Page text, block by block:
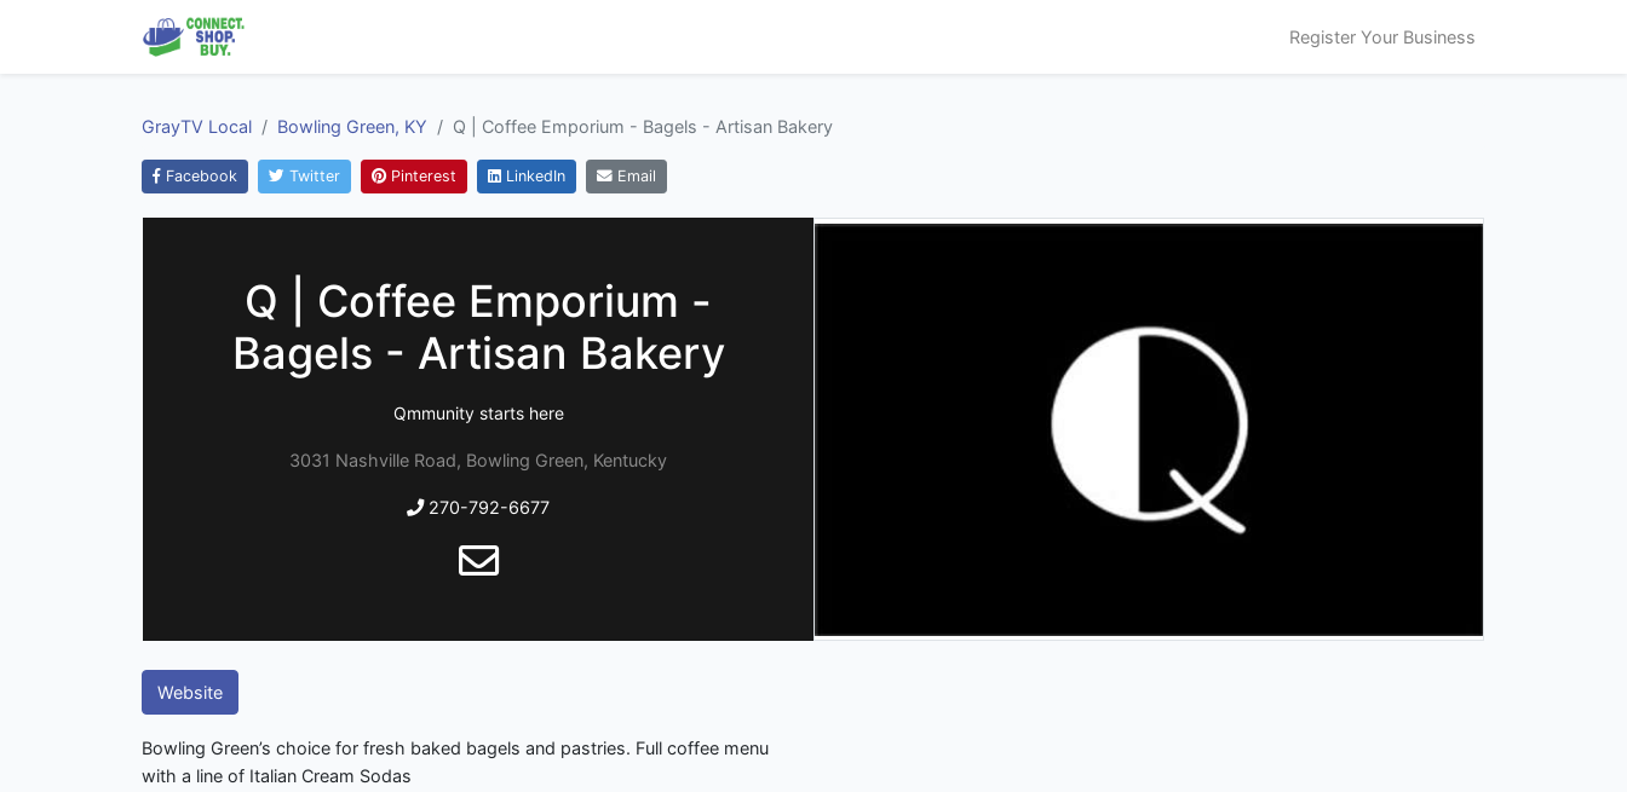
Register Your Business
GrayTV Local Bowling Green, KY Q | Coffee Emporium - Bagels - Artisan Bakery
Facebook Twitter Pinterest LinkedIn Email
Q | Coffee Emporium -
Bagels - Artisan Bakery
Qmmunity starts here
3031 Nashville Road, Bowling Green, Kentucky
270-792-6677
Website
Bowling Green’s choice for fresh baked bagels and pastries. Full coffee menu
with a line of Italian Cream Sodas